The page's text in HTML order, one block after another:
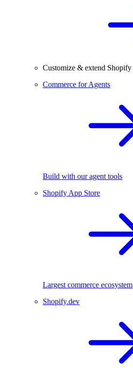
Customize & extend Shopify
Commerce for Agents
Build with our agent tools
Shopify App Store
Largest commerce ecosystem
Shopify.dev